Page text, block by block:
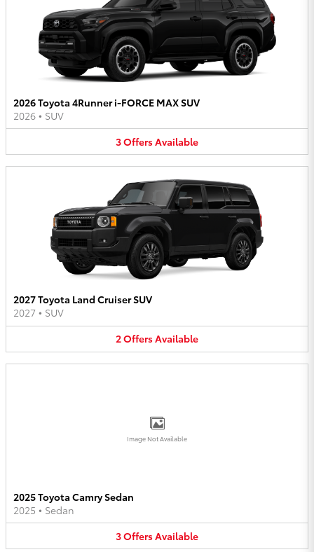
2026 Toyota 4Runner i-FORCE MAX SUV
2026 • SUV
3OffersAvailable
2027 Toyota Land Cruiser SUV
2027 • SUV
2OffersAvailable
Image Not Available
2025 Toyota Camry Sedan
2025 • Sedan
3OffersAvailable